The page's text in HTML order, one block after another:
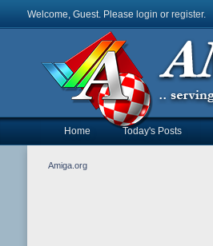
Welcome, Guest. Please login or register.
Home Today's Posts
Amiga.org